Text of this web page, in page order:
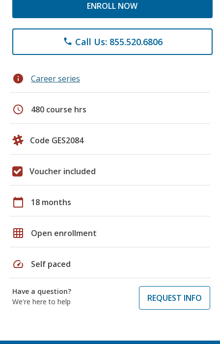
ENROLL NOW
phone Call Us: 855.520.6806
info Career series
schedule 480 course hrs
Code GES2084
Voucher included
calendar_today 18 months
grid_on Open enrollment
speed Self paced
Have a question?
We're here to help
REQUEST INFO